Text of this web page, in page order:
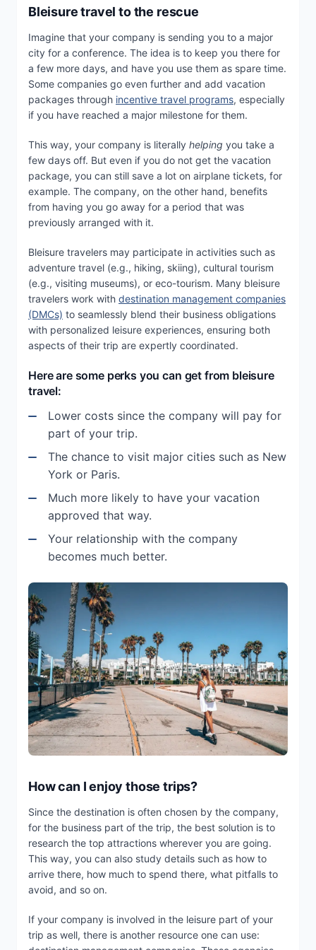
Bleisure travel to the rescue
Imagine that your company is sending you to a major
city for a conference. The idea is to keep you there for
a few more days, and have you use them as spare time.
Some companies go even further and add vacation
packages through incentive travel programs, especially
if you have reached a major milestone for them.
This way, your company is literally helping you take a
few days off. But even if you do not get the vacation
package, you can still save a lot on airplane tickets, for
example. The company, on the other hand, benefits
from having you go away for a period that was
previously arranged with it.
Bleisure travelers may participate in activities such as
adventure travel (e.g., hiking, skiing), cultural tourism
(e.g., visiting museums), or eco-tourism. Many bleisure
travelers work with destination management companies
(DMCs) to seamlessly blend their business obligations
with personalized leisure experiences, ensuring both
aspects of their trip are expertly coordinated.
Here are some perks you can get from bleisure
travel:
Lower costs since the company will pay for
part of your trip.
The chance to visit major cities such as New
York or Paris.
Much more likely to have your vacation
approved that way.
Your relationship with the company
becomes much better.
How can I enjoy those trips?
Since the destination is often chosen by the company,
for the business part of the trip, the best solution is to
research the top attractions wherever you are going.
This way, you can also study details such as how to
arrive there, how much to spend there, what pitfalls to
avoid, and so on.
If your company is involved in the leisure part of your
trip as well, there is another resource one can use: